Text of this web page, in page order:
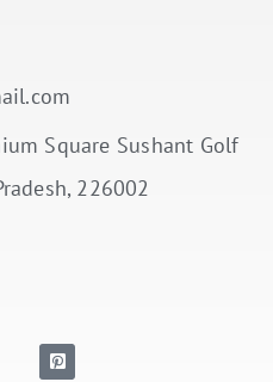
Square Sushant Golf
226002